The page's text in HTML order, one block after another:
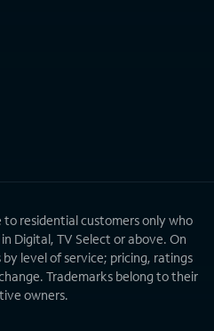
residential customers only who
Digital, TV Select or above. On
level of service; pricing, ratings
Trademarks belong to their
owners.